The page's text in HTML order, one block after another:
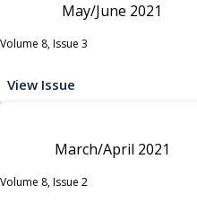
May/June 2021
Volume 8, Issue 3
View Issue
March/April 2021
Volume 8, Issue 2